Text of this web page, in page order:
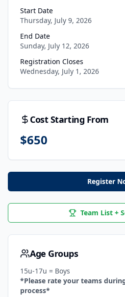
Start Date
Thursday, July 9, 2026
End Date
Sunday, July 12, 2026
Registration Closes
Wednesday, July 1, 2026
Cost Starting From
$650
Register
Team List +
Age Groups
15u-17u = Boys
*Please rate your teams
process*